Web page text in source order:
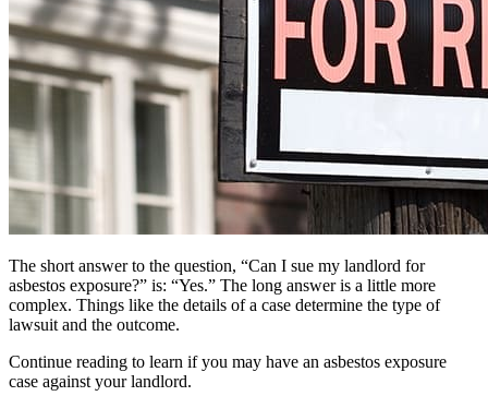
The short answer to the question, “Can I sue my landlord for
asbestos exposure?” is: “Yes.” The long answer is a little more
complex. Things like the details of a case determine the type of
lawsuit and the outcome.
Continue reading to learn if you may have an asbestos exposure
case against your landlord.